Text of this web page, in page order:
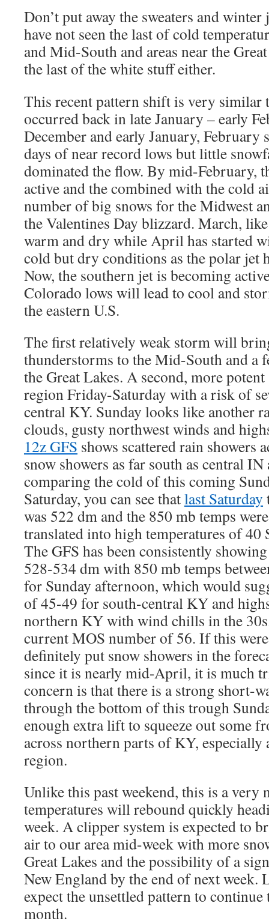
Don’t put away the sweaters and winter
have not seen the last of cold
and Mid-South and areas near the
the last of the white stuff either.
This recent pattern shift is very similar
occurred back in late January – early
December and early January,
days of near record lows but little
dominated the flow. By mid-February,
active and the combined with the cold
number of big snows for the Midwest
the Valentines Day blizzard. March,
warm and dry while April has started
cold but dry conditions as the polar jet
Now, the southern jet is becoming
Colorado lows will lead to cool and
the eastern U.S.
The first relatively weak storm will
thunderstorms to the Mid-South and a
the Great Lakes. A second, more
region Friday-Saturday with a risk of
central KY. Sunday looks like another
clouds, gusty northwest winds and
12z GFS shows scattered rain showers
snow showers as far south as central
comparing the cold of this coming
Saturday, you can see thatlast Saturday
was 522 dm and the 850 mb temps
translated into high temperatures of 40
The GFS has been consistently
528-534 dm with 850 mb temps
for Sunday afternoon, which would
of 45-49 for south-central KY and
northern KY with wind chills in the
current MOS number of 56. If this
definitely put snow showers in the
since it is nearly mid-April, it is much
concern is that there is a strong short-
through the bottom of this trough
enough extra lift to squeeze out some
across northern parts of KY, especially
region.
Unlike this past weekend, this is a very
temperatures will rebound quickly
week. A clipper system is expected to
air to our area mid-week with more
Great Lakes and the possibility of a
New England by the end of next
expect the unsettled pattern to
month.